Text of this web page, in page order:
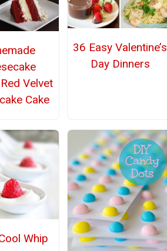
Velvet
Cake
36 Easy Valentine’s
Day Dinners
Whip